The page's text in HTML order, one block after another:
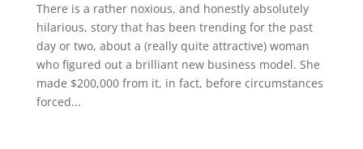
There is a rather noxious, and honestly absolutely
hilarious, story that has been trending for the past
day or two, about a (really quite attractive) woman
who figured out a brilliant new business model. She
made $200,000 from it, in fact, before circumstances
forced...